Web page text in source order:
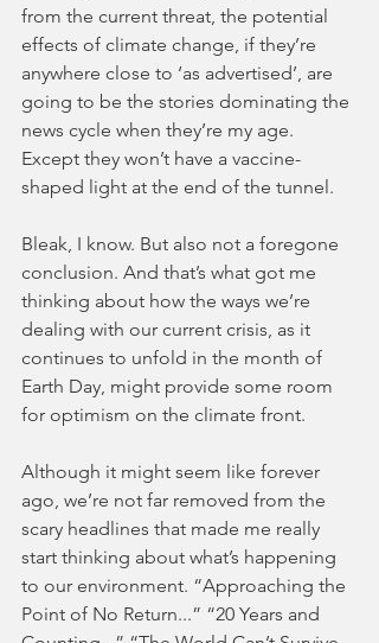
from the current threat, the potential
effects of climate change, if they’re
anywhere close to ‘as advertised’, are
going to be the stories dominating the
news cycle when they’re my age.
Except they won’t have a vaccine-
shaped light at the end of the tunnel.
Bleak, I know. But also not a foregone
conclusion. And that’s what got me
thinking about how the ways we’re
dealing with our current crisis, as it
continues to unfold in the month of
Earth Day, might provide some room
for optimism on the climate front.
Although it might seem like forever
ago, we’re not far removed from the
scary headlines that made me really
start thinking about what’s happening
to our environment. “Approaching the
Point of No Return...” “20 Years and